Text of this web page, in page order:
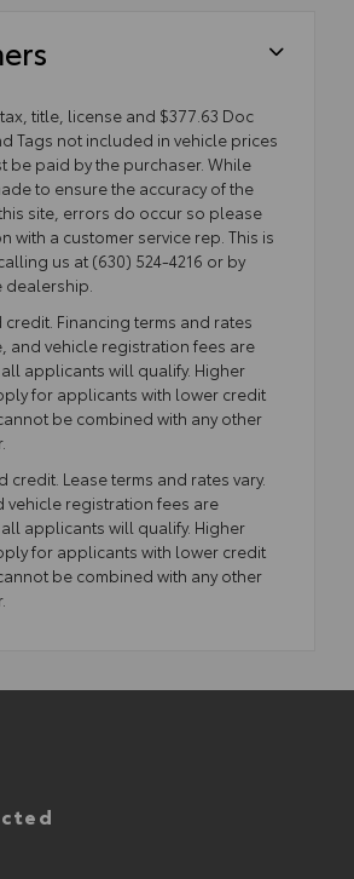
title, license and $377.63 Doc
Tags not included in vehicle prices
be paid by the purchaser. While
to ensure the accuracy of the
site, errors do occur so please
with a customer service rep. This is
us at (630) 524-4216 or by
dealership.
Financing terms and rates
and vehicle registration fees are
applicants will qualify. Higher
for applicants with lower credit
be combined with any other
credit. Lease terms and rates vary.
vehicle registration fees are
applicants will qualify. Higher
for applicants with lower credit
be combined with any other